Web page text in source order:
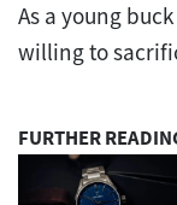
As a young
willing to
FURTHER